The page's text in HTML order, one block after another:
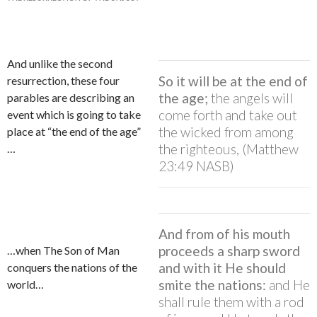
So it will be at the end of
the age; the angels will
come forth and take out
the wicked from among
the righteous, (Matthew
23:49 NASB)
And unlike the second
resurrection, these four
parables are describing an
event which is going to take
place at “the end of the age”
And from of his mouth
proceeds a sharp sword
and with it He should
smite the nations: and He
shall rule them with a rod
…when The Son of Man
conquers the nations of the
world…